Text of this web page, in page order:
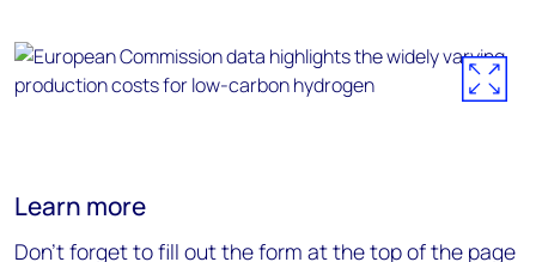
Learn more
Don’t forget to fill out the form at the top of the page